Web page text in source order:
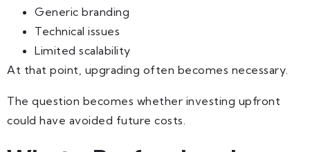
Generic branding
Technical issues
Limited scalability
At that point, upgrading often becomes necessary.
The question becomes whether investing upfront
could have avoided future costs.